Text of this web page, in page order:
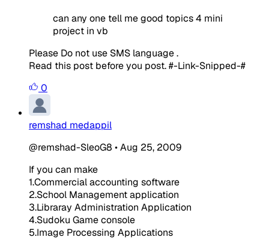
can any one tell me good topics 4 mini
project in vb
Please Do not use SMS language .
Read this post before you post. #-Link-Snipped-#
0
remshad medappil
@remshad-SleoG8 •Aug 25, 2009
If you can make
1.Commercial accounting software
2.School Management application
3.Libraray Administration Application
4.Sudoku Game console
5.Image Processing Applications